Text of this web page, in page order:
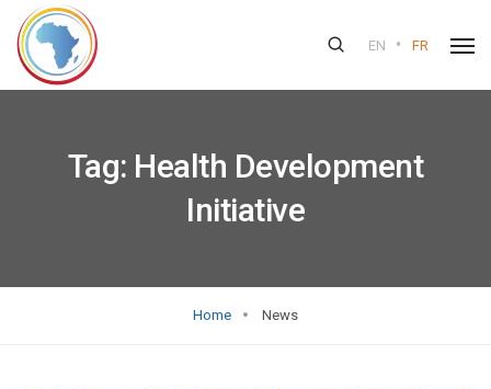
EN • FR
Tag: Health Development
Initiative
Home News